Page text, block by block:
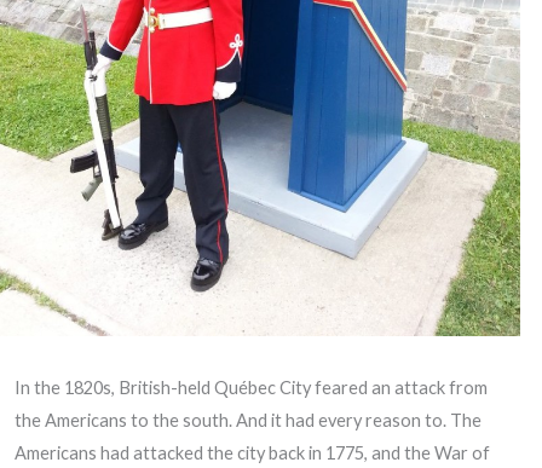
In the 1820s, British-held Québec City feared an attack from
the Americans to the south. And it had every reason to. The
Americans had attacked the city back in 1775, and the War of